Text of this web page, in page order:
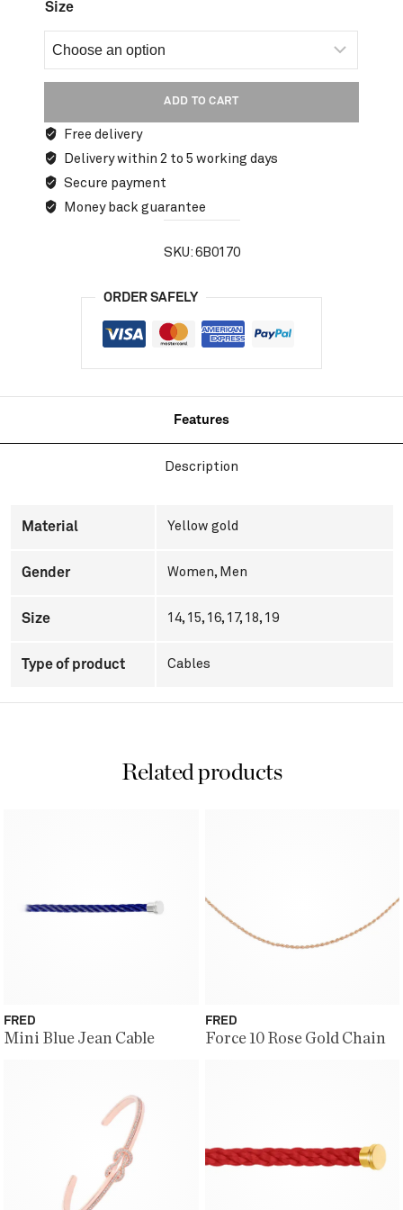
Size
ADD TO CART
Free delivery
Delivery within 2 to 5 working days
Secure payment
Money back guarantee
SKU: 6B0170
ORDER SAFELY
Features
Description
Material Yellow gold
Gender Women, Men
Size 14, 15, 16, 17, 18, 19
Type of product Cables
Related products
Mini Blue Jean Cable
FRED
Force 10 Rose Gold Chain
FRED